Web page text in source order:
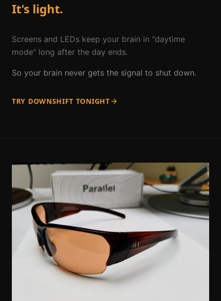
It's light.
Screens and LEDs keep your brain in "daytime
mode" long after the day ends.
So your brain never gets the signal to shut down.
TRY DOWNSHIFT TONIGHT